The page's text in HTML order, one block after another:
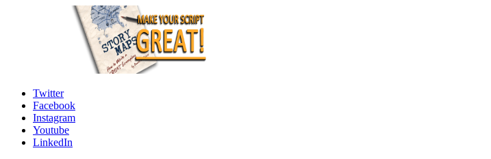
Twitter
Facebook
Instagram
Youtube
LinkedIn